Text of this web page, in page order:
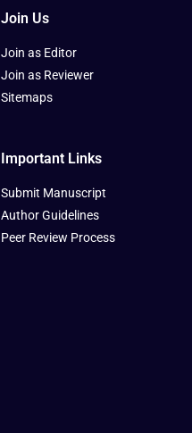
Join Us
Join as Editor
Join as Reviewer
Sitemaps
Important Links
Submit Manuscript
Author Guidelines
Peer Review Process